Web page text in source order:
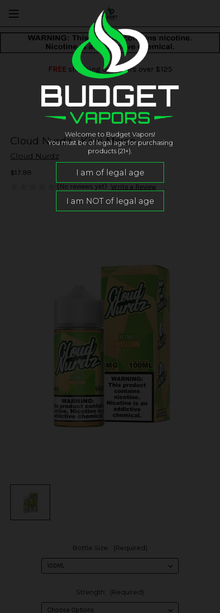
FREEshipping on orders over $125
Cloud Nurdz - Kiwi Melon
Cloud Nurdz
$17.99
(No reviews yet) Write a Review
Bottle Size: (Required)
Strength: (Required)
Welcome to Budget Vapors!
You must be of legal age for purchasing
products (21+).